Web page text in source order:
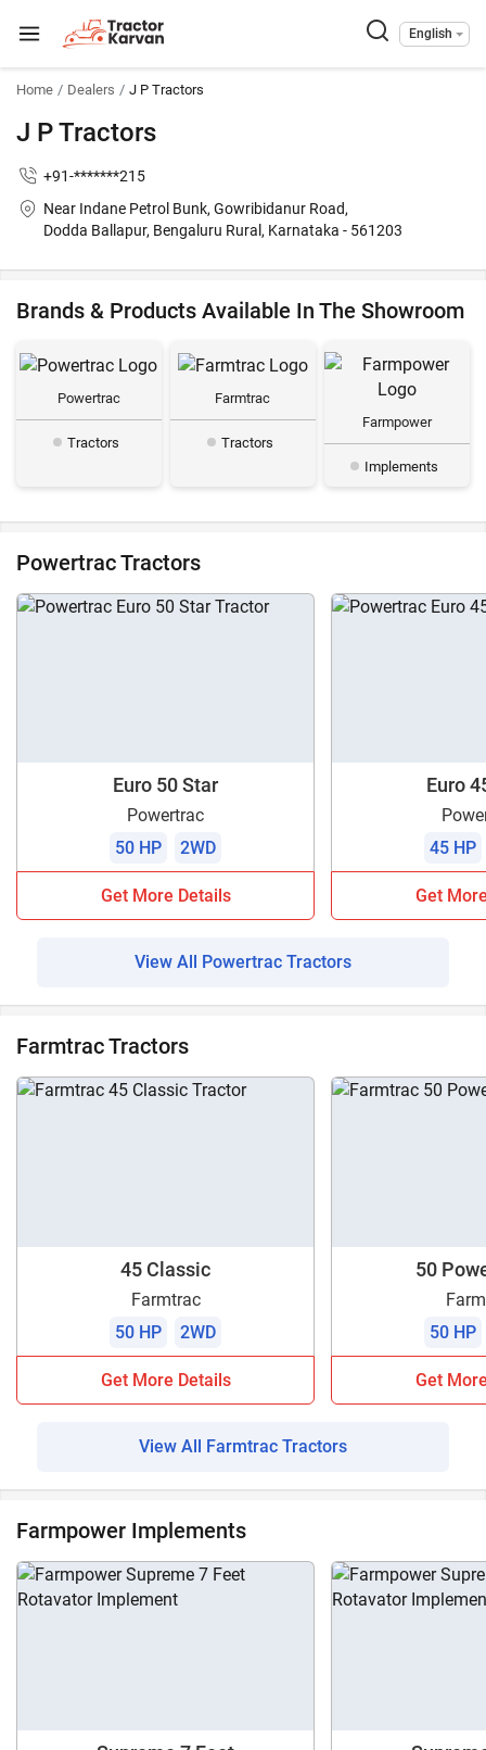
English
Home Dealers J P Tractors
J P Tractors
+91-*******215
Near Indane Petrol Bunk, Gowribidanur Road,
Dodda Ballapur, Bengaluru Rural, Karnataka - 561203
Brands & Products Available In The Showroom
Powertrac
Tractors
Farmtrac
Tractors
Farmpower
Implements
Powertrac Tractors
Euro 50 Star
Powertrac
50 HP
2WD
Get More Details
Euro
45 HP
Get
View All Powertrac Tractors
Farmtrac Tractors
45 Classic
Farmtrac
50 HP
2WD
Get More Details
50
50 HP
Get
View All Farmtrac Tractors
Farmpower Implements